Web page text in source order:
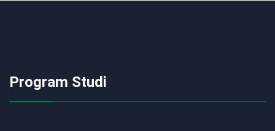
Program Studi